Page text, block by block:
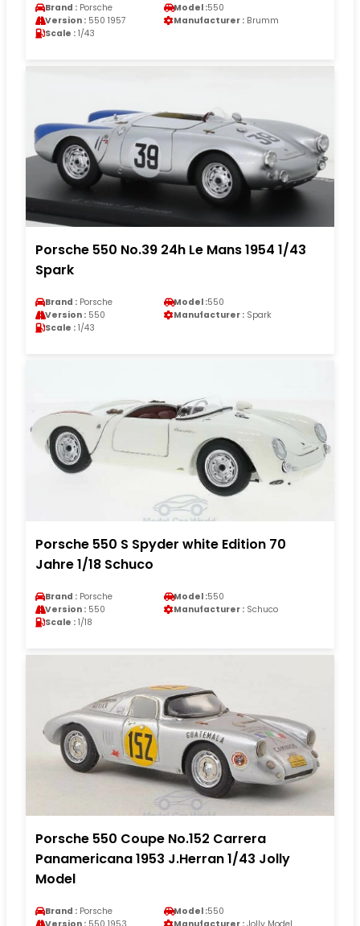
Brand : Porsche Model :550
Version : 550 1957 Manufacturer : Brumm
Scale : 1/43
Porsche 550 No.39 24h Le Mans 1954 1/43
Spark
Brand : Porsche Model :550
Version : 550 Manufacturer : Spark
Scale : 1/43
Porsche 550 S Spyder white Edition 70
Jahre 1/18 Schuco
Brand : Porsche Model :550
Version : 550 Manufacturer : Schuco
Scale : 1/18
Porsche 550 Coupe No.152 Carrera
Panamericana 1953 J.Herran 1/43 Jolly
Model
Brand : Porsche Model :550